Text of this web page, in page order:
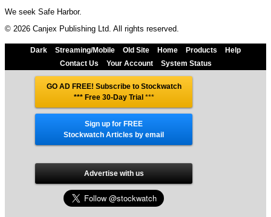
We seek Safe Harbor.
© 2026 Canjex Publishing Ltd. All rights reserved.
Dark Streaming/Mobile Old Site Home Products
Help
Contact Us
Your Account System Status
GO AD FREE! Subscribe to Stockwatch
*** Free 30-Day Trial ***
Sign up for FREE
Stockwatch Articles by email
Advertise with us